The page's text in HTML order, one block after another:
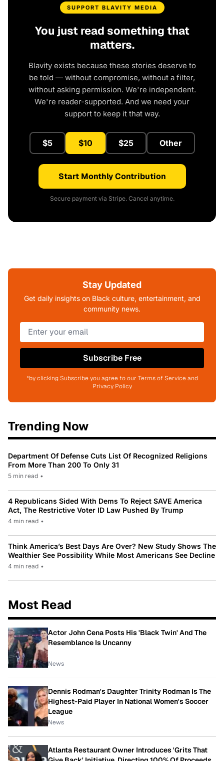
SUPPORT BLAVITY MEDIA
You just read something that
matters.
Blavity exists because these stories deserve to
be told — without compromise, without a filter,
without asking permission. We're independent.
We're reader-supported. And we need your
support to keep it that way.
$5 $10 $25 Other
Start Monthly Contribution
Secure payment via Stripe. Cancel anytime.
Stay Updated
Get daily insights on Black culture, entertainment, and
community news.
Subscribe Free
*by clicking Subscribe you agree to our Terms of Service and
Privacy Policy
Trending Now
Department Of Defense Cuts List Of Recognized Religions
From More Than 200 To Only 31
5 min read •
4 Republicans Sided With Dems To Reject SAVE America
Act, The Restrictive Voter ID Law Pushed By Trump
4 min read •
Think America’s Best Days Are Over? New Study Shows The
Wealthier See Possibility While Most Americans See Decline
4 min read •
Most Read
Actor John Cena Posts His 'Black Twin' And The
Resemblance Is Uncanny
News
Dennis Rodman's Daughter Trinity Rodman Is The
Highest-Paid Player In National Women's Soccer
League
News
Atlanta Restaurant Owner Introduces 'Grits That